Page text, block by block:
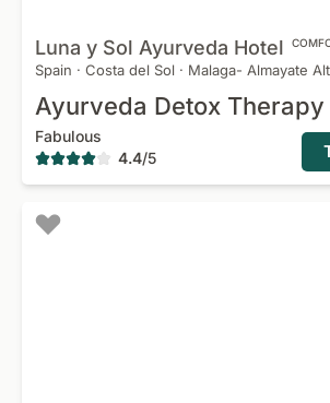
Luna y Sol Ayurveda Hotel
Spain · Costa del Sol · Malaga- Almayate
Ayurveda Detox Therapy
Fabulous
4.4/5